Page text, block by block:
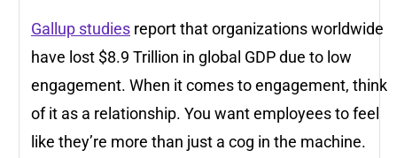
Gallup studies report that organizations worldwide
have lost $8.9 Trillion in global GDP due to low
engagement. When it comes to engagement, think
of it as a relationship. You want employees to feel
like they’re more than just a cog in the machine.